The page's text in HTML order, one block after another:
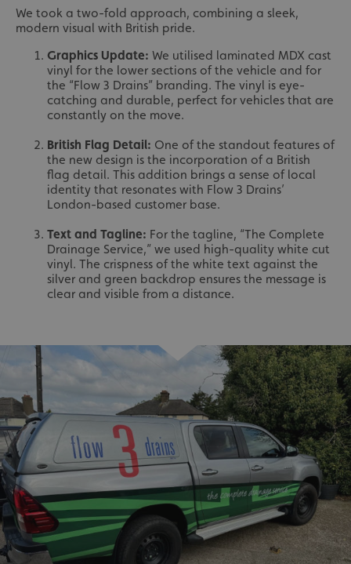
We took a two-fold approach, combining a sleek,
modern visual with British pride.
Graphics Update: We utilised laminated MDX cast
vinyl for the lower sections of the vehicle and for
the “Flow 3 Drains” branding. The vinyl is eye-
catching and durable, perfect for vehicles that are
constantly on the move.
British Flag Detail: One of the standout features of
the new design is the incorporation of a British
flag detail. This addition brings a sense of local
identity that resonates with Flow 3 Drains’
London-based customer base.
Text and Tagline: For the tagline, “The Complete
Drainage Service,” we used high-quality white cut
vinyl. The crispness of the white text against the
silver and green backdrop ensures the message is
clear and visible from a distance.